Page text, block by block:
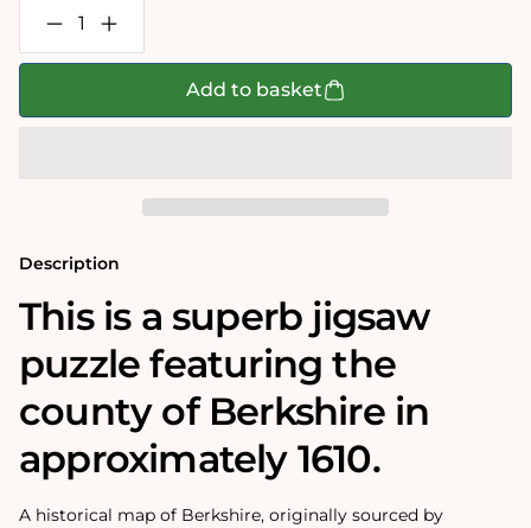
Decrease
quantity
for
Increase
quantity
for
Puzzle
(1610)
Add to basket
Description
This is a superb jigsaw
puzzle featuring the
county of Berkshire in
approximately 1610.
A historical map of Berkshire, originally sourced by